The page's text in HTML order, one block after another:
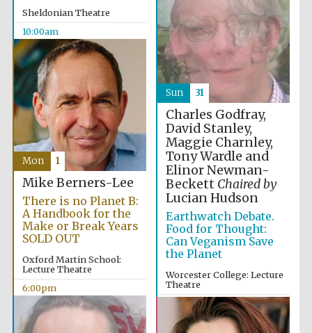
Sheldonian Theatre
10:00am
Charles Godfray,
David Stanley,
Maggie Charnley,
Tony Wardle and
Elinor Newman-
Beckett Chaired by
Lucian Hudson
Earthwatch Debate.
Food for Thought:
Can Veganism Save
the Planet
Worcester College: Lecture
Theatre
10:00am
Sun 31
Mike Berners-Lee
There is no Planet B:
A Handbook for the
Make or Break Years
SOLD OUT
Oxford Martin School:
Lecture Theatre
6:00pm
Mon 1